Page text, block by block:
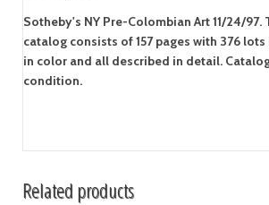
Sotheby's NY Pre-Colombian Art 11/24/
catalog consists of 157 pages with 376
in color and all described in detail.
condition.
Related products